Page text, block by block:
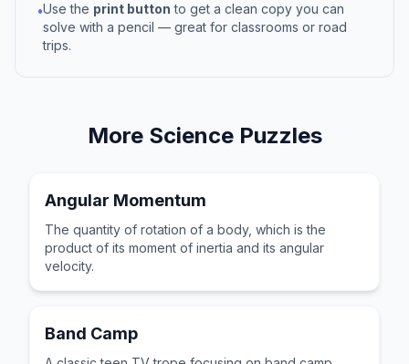
•Use the print button to get a clean copy you can
solve with a pencil — great for classrooms or road
trips.
More SciencePuzzles
Angular Momentum
The quantity of rotation of a body, which is the
product of its moment of inertia and its angular
velocity.
Band Camp